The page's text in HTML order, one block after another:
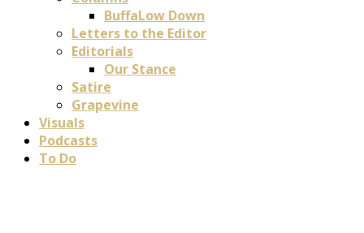
BuffaLow Down
Letters to the Editor
Editorials
Our Stance
Satire
Grapevine
Visuals
Podcasts
To Do